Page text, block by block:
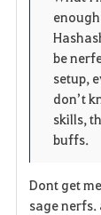
be
setup,
don’t
skills,
buffs.
Dont get
sage